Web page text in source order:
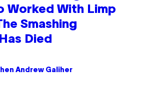
Worked With Limp
Smashing
Died
Andrew Galiher